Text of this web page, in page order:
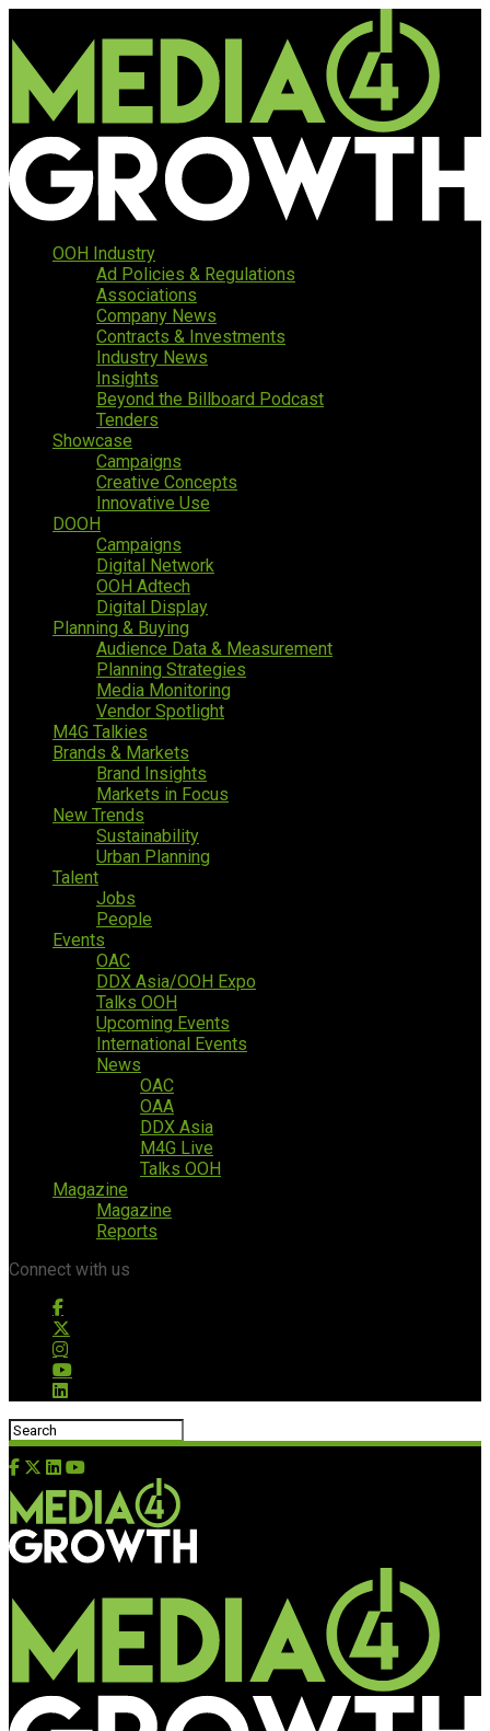
OOH Industry
Ad Policies & Regulations
Associations
Company News
Contracts & Investments
Industry News
Insights
Beyond the Billboard Podcast
Tenders
Showcase
Campaigns
Creative Concepts
Innovative Use
DOOH
Campaigns
Digital Network
OOH Adtech
Digital Display
Planning & Buying
Audience Data & Measurement
Planning Strategies
Media Monitoring
Vendor Spotlight
M4G Talkies
Brands & Markets
Brand Insights
Markets in Focus
New Trends
Sustainability
Urban Planning
Talent
Jobs
People
Events
OAC
DDX Asia/OOH Expo
Talks OOH
Upcoming Events
International Events
News
OAC
OAA
DDX Asia
M4G Live
Talks OOH
Magazine
Magazine
Reports
Connect with us